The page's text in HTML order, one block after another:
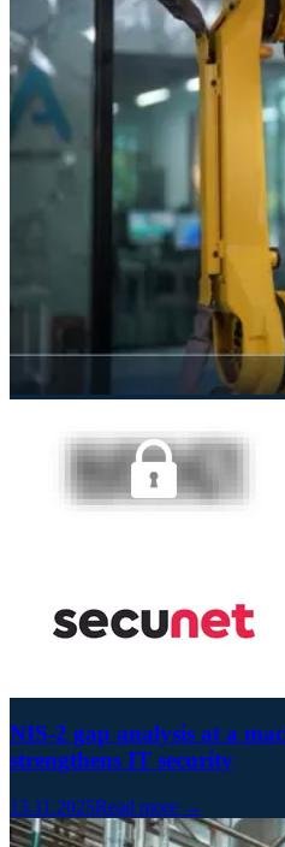
NIS-2 gap analysis at a
strengthens IT security
13.11.2025Read more →